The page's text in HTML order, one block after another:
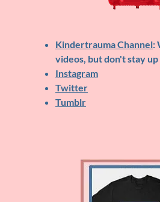
Kindertrauma Channel:
videos, but don't stay
Instagram
Twitter
Tumblr